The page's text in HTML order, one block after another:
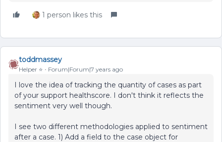
1 person likes this
toddmassey
Helper ⭐️ Forum|Forum|7 years ago
I love the idea of tracking the quantity of cases as part
of your support healthscore. I don't think it reflects the
sentiment very well though.
I see two different methodologies applied to sentiment
after a case. 1) Add a field to the case object for